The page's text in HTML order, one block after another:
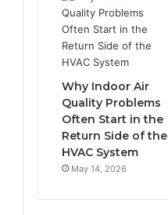
Why Indoor Air
Quality Problems
Often Start in the
Return Side of the
HVAC System
May 14, 2026